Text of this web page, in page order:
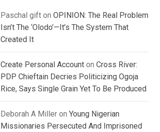
Paschal gift on OPINION: The Real Problem
Isn’t The ‘Olodo’—It’s The System That
Created It
Create Personal Account on Cross River:
PDP Chieftain Decries Politicizing Ogoja
Rice, Says Single Grain Yet To Be Produced
Deborah A Miller on Young Nigerian
Missionaries Persecuted And Imprisoned